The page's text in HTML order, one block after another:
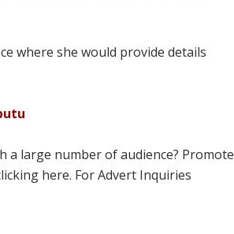
where she would provide details
a large number of audience? Promote
here. For Advert Inquiries